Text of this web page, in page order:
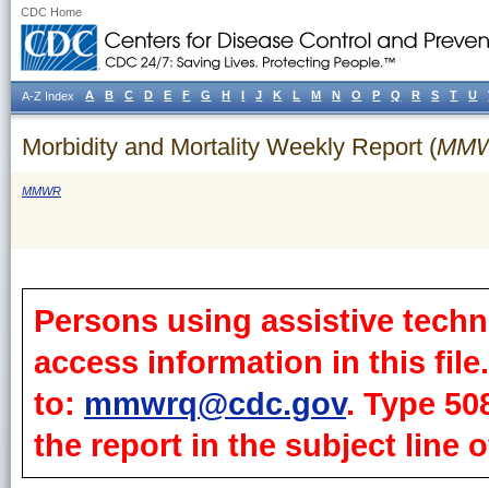
CDC Home
Morbidity and Mortality Weekly Report (
MMWR
Persons using assistive
access information in this
to: mmwrq@cdc.gov. Type
the report in the subject line
A-Z Index A B C D E F G H I J K L M N O P Q R S T U